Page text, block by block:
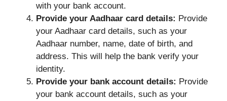
with your bank account.
Provide your Aadhaar card details: Provide
your Aadhaar card details, such as your
Aadhaar number, name, date of birth, and
address. This will help the bank verify your
identity.
Provide your bank account details: Provide
your bank account details, such as your